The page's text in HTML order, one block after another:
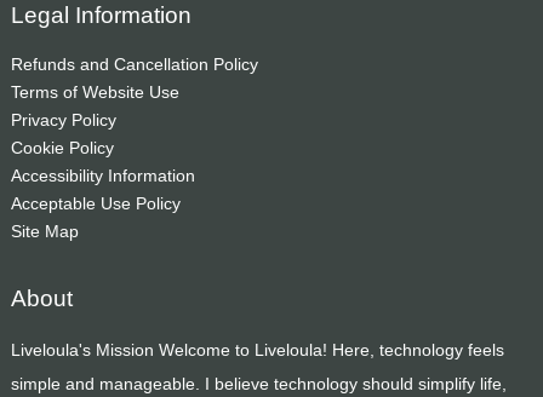
Legal Information
Refunds and Cancellation Policy
Terms of Website Use
Privacy Policy
Cookie Policy
Accessibility Information
Acceptable Use Policy
Site Map
About
Liveloula's Mission Welcome to Liveloula! Here, technology feels
simple and manageable. I believe technology should simplify life,